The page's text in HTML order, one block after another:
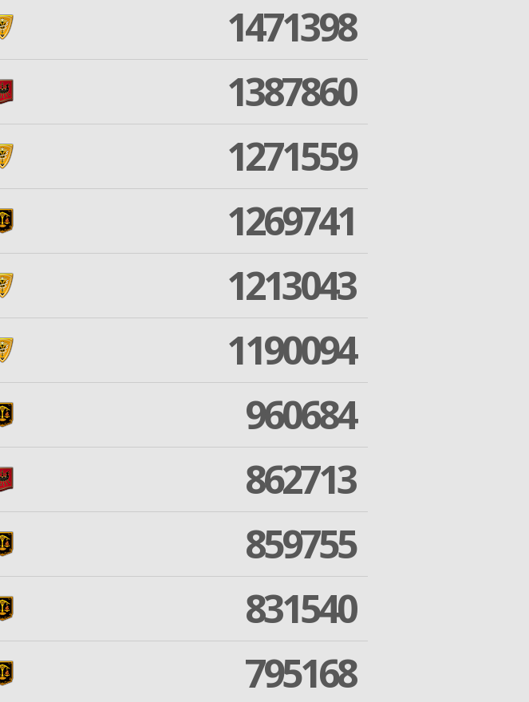
1471398
1387860
1271559
1269741
1213043
1190094
960684
862713
859755
831540
795168